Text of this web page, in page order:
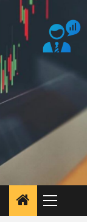
Primary
Menu